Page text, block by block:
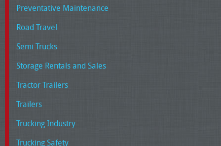
Preventative Maintenance
Road Travel
Semi Trucks
Storage Rentals and Sales
Tractor Trailers
Trailers
Trucking Industry
Trucking Safety